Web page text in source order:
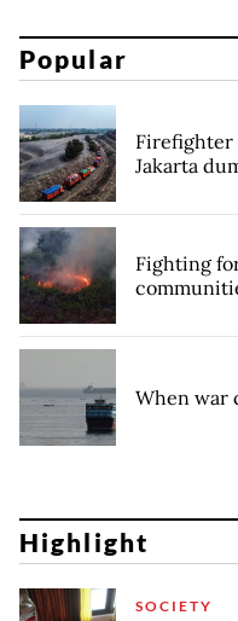
Popular
Firefighter
Jakarta
Fighting
When war
Highlight
SOCIETY